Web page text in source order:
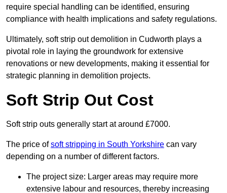
require special handling can be identified, ensuring
compliance with health implications and safety regulations.
Ultimately, soft strip out demolition in Cudworth plays a
pivotal role in laying the groundwork for extensive
renovations or new developments, making it essential for
strategic planning in demolition projects.
Soft Strip Out Cost
Soft strip outs generally start at around £7000.
The price ofsoft stripping in South Yorkshire can vary
depending on a number of different factors.
The project size: Larger areas may require more
extensive labour and resources, thereby increasing